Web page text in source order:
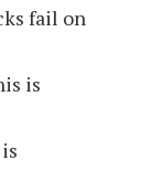
fail on
is